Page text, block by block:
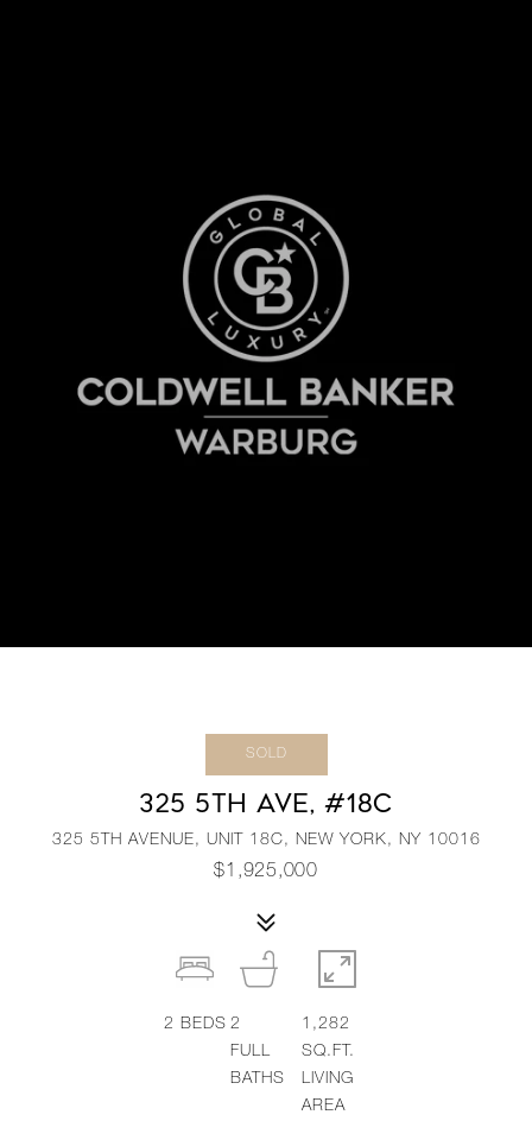
SOLD
325 5TH AVE, #18C
325 5TH AVENUE, UNIT 18C, NEW YORK, NY 10016
$1,925,000
2 BEDS 2
FULL
BATHS
1,282
SQ.FT.
LIVING
AREA